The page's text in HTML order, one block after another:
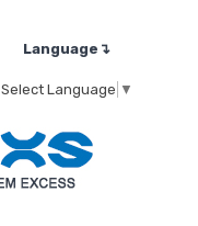
Language↴
Select Language ▼